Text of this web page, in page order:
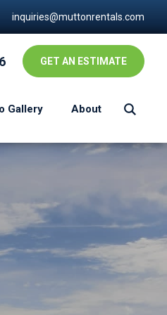
inquiries@muttonrentals.com
GET AN ESTIMATE
Gallery About